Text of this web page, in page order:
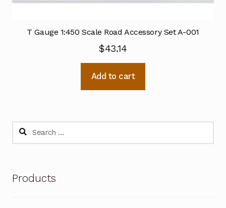
T Gauge 1:450 Scale Road Accessory Set A-001
$43.14
Add to cart
Search
Products